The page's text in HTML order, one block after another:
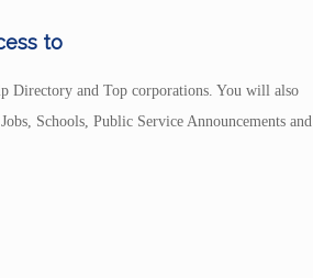
to
Directory and Top corporations. You will also
Schools, Public Service Announcements and